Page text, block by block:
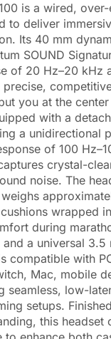
is a wired,
to deliver
Its 40 mm
SOUND
of 20 Hz–20 kHz
you at the
with a
a unidirectional
of 100
crystal-
noise. The
wrapped
during
a universal 3.5
compatible with
Mac, mobile
low-
setups.
this headset